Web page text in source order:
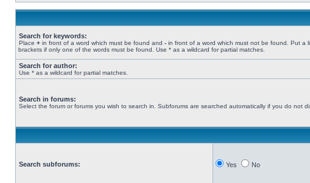
Search for keywords:
Place + in front of a word which must be found and - in front of a word which must not be found. Put a
brackets if only one of the words must be found. Use * as a wildcard for partial matches.
Search for author:
Use * as a wildcard for partial matches.
Search in forums:
Select the forum or forums you wish to search in. Subforums are searched automatically if you do not
Search subforums: Yes No